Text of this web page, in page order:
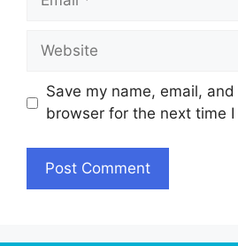
Website
Save my name, email,
browser for the next time I